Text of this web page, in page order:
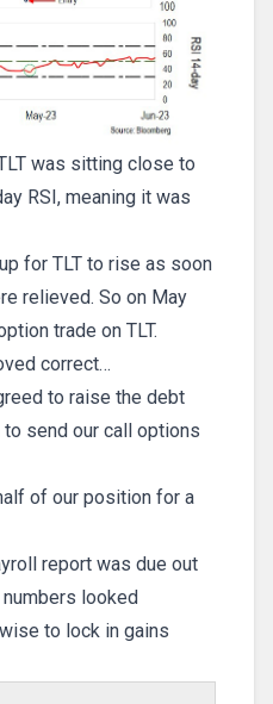
was sitting close to
RSI, meaning it was
for TLT to rise as soon
relieved. So on May
trade on TLT.
correct…
to raise the debt
send our call options
of our position for a
report was due out
looked
to lock in gains